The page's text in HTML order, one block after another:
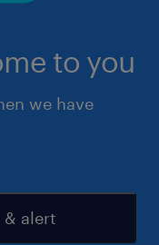
to you
we have
& alert